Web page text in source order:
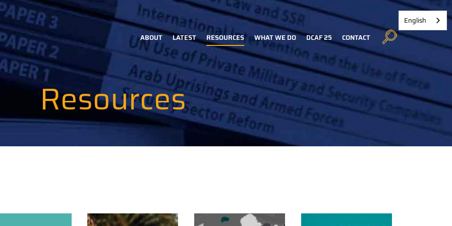
Main
navigation
ABOUT LATEST RESOURCES WHAT WE DO DCAF 25 CONTACT
Resources
English